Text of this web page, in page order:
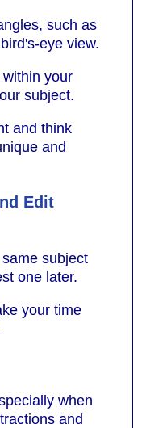
such as
eye view.
your
subject.
and think
and
Edit
subject
one later.
your time
when
and